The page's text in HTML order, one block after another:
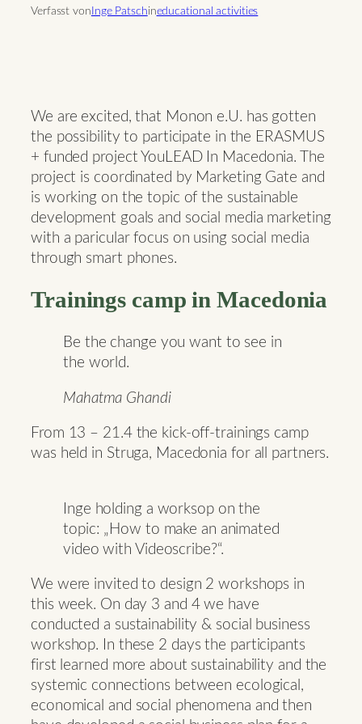
Verfasst von Inge Patschineducational activities
We are excited, that Monon e.U. has gotten
the possibility to participate in the ERASMUS
+ funded project YouLEAD In Macedonia. The
project is coordinated by Marketing Gate and
is working on the topic of the sustainable
development goals and social media marketing
with a paricular focus on using social media
through smart phones.
Trainings camp in Macedonia
Be the change you want to see in
the world.
Mahatma Ghandi
From 13 – 21.4 the kick-off-trainings camp
was held in Struga, Macedonia for all partners.
Inge holding a worksop on the
topic: „How to make an animated
video with Videoscribe?“.
We were invited to design 2 workshops in
this week. On day 3 and 4 we have
conducted a sustainability & social business
workshop. In these 2 days the participants
first learned more about sustainability and the
systemic connections between ecological,
economical and social phenomena and then